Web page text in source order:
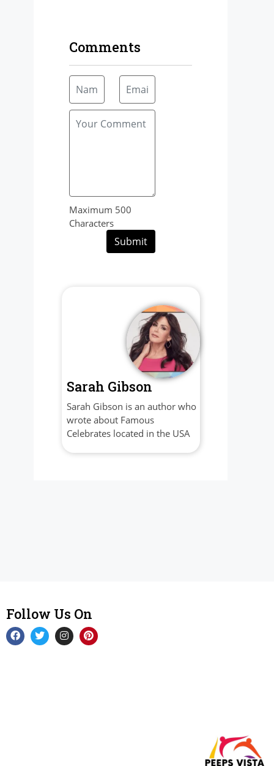
Comments
Maximum 500
Characters
Submit
Sarah Gibson
Sarah Gibson is an author who
wrote about Famous
Celebrates located in the USA
Follow Us On